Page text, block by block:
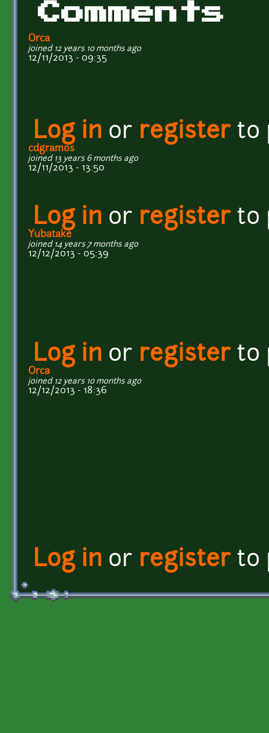
Comments
Orca
joined 12 years 10 months ago
12/11/2013 - 09:35
Log in or registerto
cdgramos
joined 13 years 6 months ago
12/11/2013 - 13:50
Log in or registerto
Yubatake
joined 14 years 7 months ago
12/12/2013 - 05:39
Log in or registerto
Orca
joined 12 years 10 months ago
12/12/2013 - 18:36
Log in or registerto